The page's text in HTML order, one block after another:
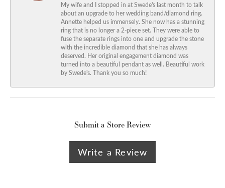
My wife and I stopped in at Swede's last month to talk
about an upgrade to her wedding band/diamond ring.
Annette helped us immensely. She now has a stunning
ring that is no longer a 2-piece set. They were able to
fuse the separate rings into one and upgrade the stone
with the incredible diamond that she has always
deserved. Her original engagement diamond was
turned into a beautiful pendant as well. Beautiful work
by Swede's. Thank you so much!
Submit a Store Review
Write a Review